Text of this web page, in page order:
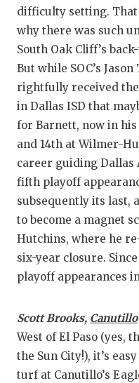
difficulty setting. That
why there was such
South Oak Cliff’s
But while SOC’s
rightfully received
in Dallas ISD that
for Barnett, now in his
and 14th at Wilmer-
career guiding Dallas
fifth playoff
subsequently its last,
to become a magnet
Hutchins, where he
six-year closure.
playoff appearances
Scott Brooks, Canutillo
West of El Paso (yes,
the Sun City!), it’s
turf at Canutillo’s